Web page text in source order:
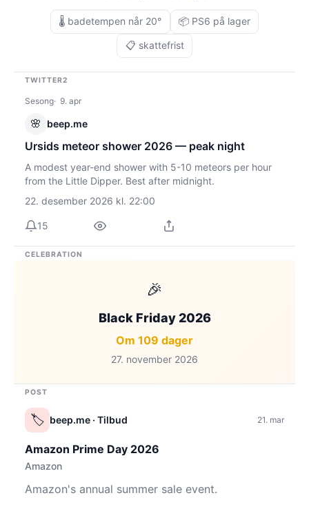
🌡️ badetempen når 20° 📦 PS6 på lager
📋 skattefrist
TWITTER2
Sesong 9. apr
🌸 beep.me
Ursids meteor shower 2026 — peak night
A modest year-end shower with 5-10 meteors per hour
from the Little Dipper. Best after midnight.
22. desember 2026 kl. 22:00
15
CELEBRATION
🎉
Black Friday 2026
Om 109 dager
27. november 2026
POST
🏷️ beep.me · Tilbud 21. mar
Amazon Prime Day 2026
Amazon
Amazon's annual summer sale event.